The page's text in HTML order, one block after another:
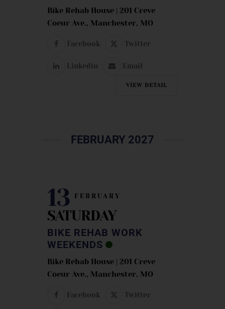
Bike Rehab House | 201 Creve
Coeur Ave., Manchester, MO
Facebook Twitter
Linkedin Email
VIEW DETAIL
FEBRUARY 2027
13 FEBRUARY
SATURDAY
BIKE REHAB WORK
WEEKENDS
Bike Rehab House | 201 Creve
Coeur Ave., Manchester, MO
Facebook Twitter